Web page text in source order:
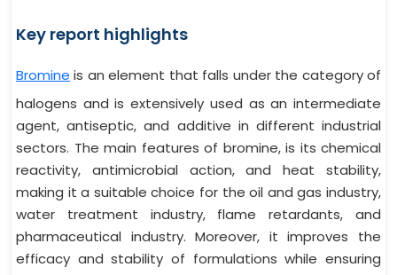
Key report highlights
Bromine is an element that falls under the category of
halogens and is extensively used as an intermediate
agent, antiseptic, and additive in different industrial
sectors. The main features of bromine, is its chemical
reactivity, antimicrobial action, and heat stability,
making it a suitable choice for the oil and gas industry,
water treatment industry, flame retardants, and
pharmaceutical industry. Moreover, it improves the
efficacy and stability of formulations while ensuring